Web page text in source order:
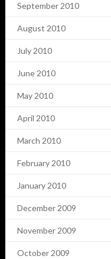
September 2010
August 2010
July 2010
June 2010
May 2010
April 2010
March 2010
February 2010
January 2010
December 2009
November 2009
October 2009